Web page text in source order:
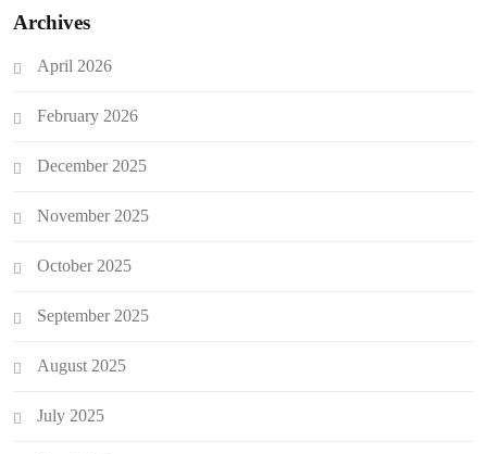
Archives
April 2026
February 2026
December 2025
November 2025
October 2025
September 2025
August 2025
July 2025